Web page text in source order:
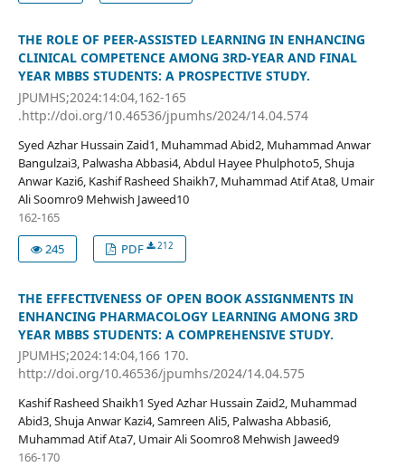
THE ROLE OF PEER-ASSISTED LEARNING IN ENHANCING
CLINICAL COMPETENCE AMONG 3RD-YEAR AND FINAL
YEAR MBBS STUDENTS: A PROSPECTIVE STUDY.
JPUMHS;2024:14:04,162-165
.http://doi.org/10.46536/jpumhs/2024/14.04.574
Syed Azhar Hussain Zaid1, Muhammad Abid2, Muhammad Anwar
Bangulzai3, Palwasha Abbasi4, Abdul Hayee Phulphoto5, Shuja
Anwar Kazi6, Kashif Rasheed Shaikh7, Muhammad Atif Ata8, Umair
Ali Soomro9 Mehwish Jaweed10
162-165
245
PDF 212
THE EFFECTIVENESS OF OPEN BOOK ASSIGNMENTS IN
ENHANCING PHARMACOLOGY LEARNING AMONG 3RD
YEAR MBBS STUDENTS: A COMPREHENSIVE STUDY.
JPUMHS;2024:14:04,166 170.
http://doi.org/10.46536/jpumhs/2024/14.04.575
Kashif Rasheed Shaikh1 Syed Azhar Hussain Zaid2, Muhammad
Abid3, Shuja Anwar Kazi4, Samreen Ali5, Palwasha Abbasi6,
Muhammad Atif Ata7, Umair Ali Soomro8 Mehwish Jaweed9
166-170